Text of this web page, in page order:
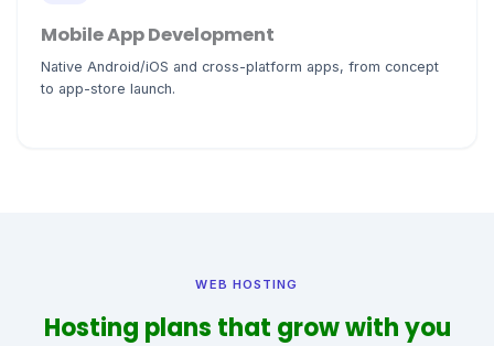
Mobile App Development
Native Android/iOS and cross-platform apps, from concept
to app-store launch.
WEB HOSTING
Hosting plans that grow with you